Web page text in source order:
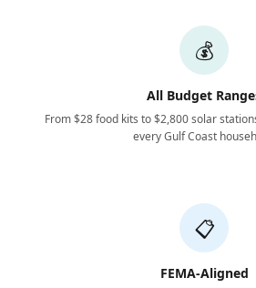
💰
All Budget
From $28 food kits to $2,800 solar
every Gulf Coast
📋
FEMA-Aligned